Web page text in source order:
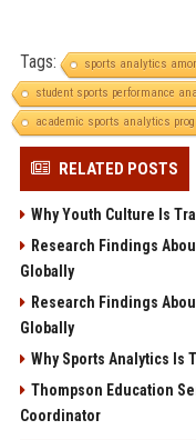
Tags:
sports analytics
student sports performance
academic sports analytics
RELATED POSTS
Why Youth Culture Is
Research Findings
Globally
Research Findings
Globally
Why Sports Analytics Is
Thompson Education
Coordinator